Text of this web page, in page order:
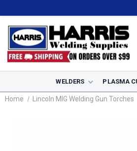
WELDERS PLASMA
Home Lincoln MIG Welding Gun Torches